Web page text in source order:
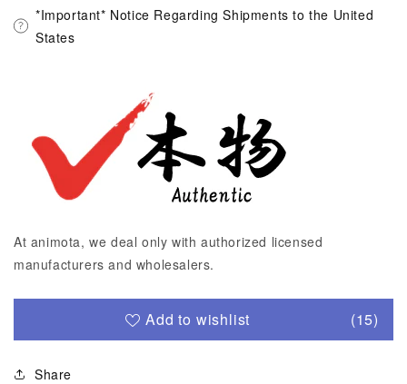
*Important* Notice Regarding Shipments to the United
States
At animota, we deal only with authorized licensed
manufacturers and wholesalers.
Add to wishlist (15)
Share